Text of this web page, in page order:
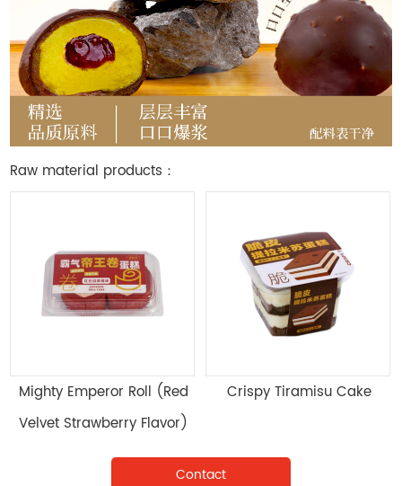
Raw material products：
Mighty Emperor Roll (Red
Velvet Strawberry Flavor)
Crispy Tiramisu Cake
Contact